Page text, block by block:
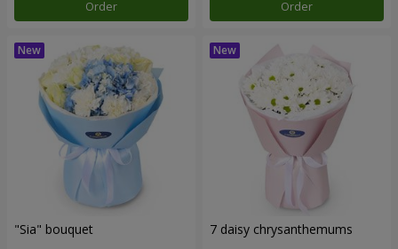
Order Order
"Sia" bouquet 7 daisy chrysanthemums